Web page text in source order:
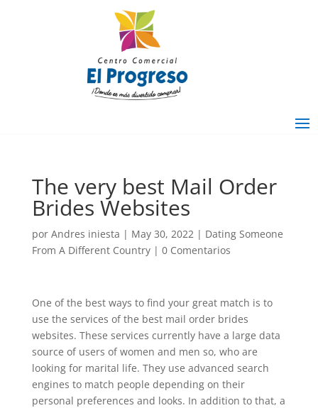
The very best Mail Order
Brides Websites
por Andres iniesta | May 30, 2022| Dating Someone
From A Different Country| 0 Comentarios
One of the best ways to find your great match is to
use the services of the best mail order brides
websites. These services currently have a large data
source of users of women and men so, who are
looking for marital life. They use advanced search
engines to match people depending on their
personal preferences and looks. In addition to that, a